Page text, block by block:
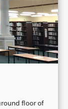
floor of